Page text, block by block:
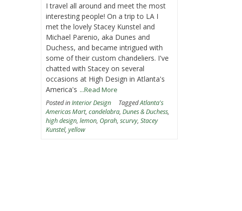
I travel all around and meet the most
interesting people! On a trip to LA I
met the lovely Stacey Kunstel and
Michael Parenio, aka Dunes and
Duchess, and became intrigued with
some of their custom chandeliers. I've
chatted with Stacey on several
occasions at High Design in Atlanta's
America's ...Read More
Posted inInterior Design TaggedAtlanta's
Americas Mart,candelabra,Dunes & Duchess,
high design,lemon, Oprah,scurvy,Stacey
Kunstel,yellow